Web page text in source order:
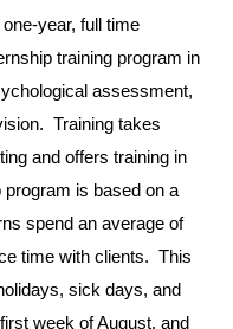
year, full time
training program in
assessment,
Training takes
and offers training in
is based on a
spend an average of
time with clients. This
sick days, and
week of August, and